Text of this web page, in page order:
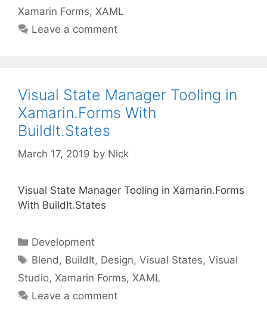
Xamarin Forms, XAML
Leave a comment
Visual State Manager Tooling in
Xamarin.Forms With
BuildIt.States
March 17, 2019 by Nick
Visual State Manager Tooling in Xamarin.Forms
With BuildIt.States
Categories
Development
Tags
Blend , BuildIt, Design,Visual States,Visual
Studio, Xamarin Forms, XAML
Leave a comment